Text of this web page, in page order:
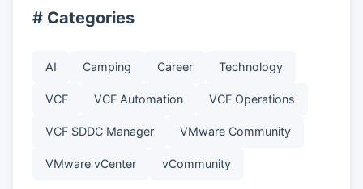
# Categories
AI Camping Career Technology
VCF VCF Automation VCF Operations
VCF SDDC Manager VMware Community
VMware vCenter vCommunity